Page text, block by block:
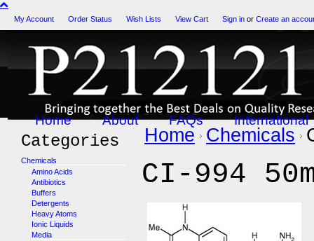
My Account Order Status Wish Lists View Cart Sign in or Create an
Home About FAQs International
Categories
Chemicals
Amino Acids
Antibiotics
Buffers
Detergents
Heavy Atoms
Ionic Liquids
Media
Home Chemicals
CI-994